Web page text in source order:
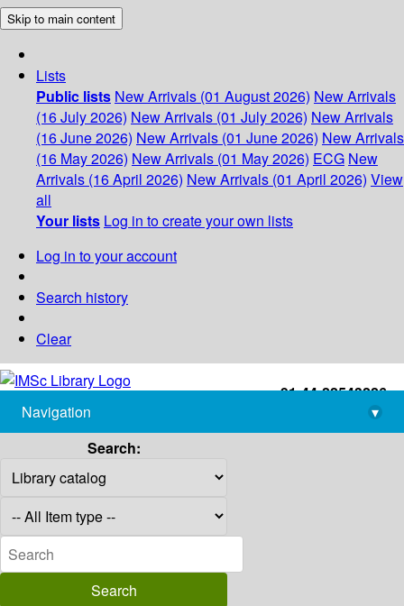
Skip to main content
Lists
Public lists New Arrivals (01 August 2026) New Arrivals
(16 July 2026) New Arrivals (01 July 2026) New Arrivals
(16 June 2026) New Arrivals (01 June 2026) New Arrivals
(16 May 2026) New Arrivals (01 May 2026) ECG New
Arrivals (16 April 2026) New Arrivals (01 April 2026) View
all
Your lists Log in to create your own lists
Log in to your account
Search history
Clear
+91-44-22543226
library@imsc.res.in
Navigation
▾
Search: